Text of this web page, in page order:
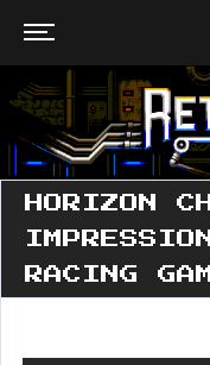
HORIZON
RACING